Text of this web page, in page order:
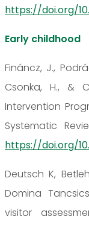
https://doi.org/
Early childhood
Fináncz, J.,
Csonka, H., &
Intervention
Systematic
https://doi.org/
Deutsch K,
Domina
visitor